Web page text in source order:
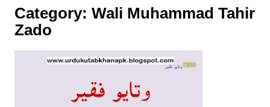
Category: Wali Muhammad Tahir
Zado